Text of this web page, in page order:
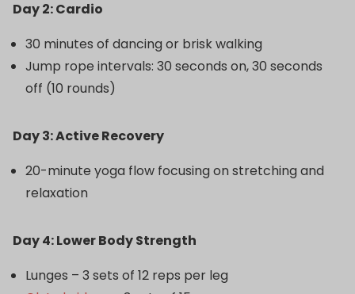
Day 2: Cardio
30 minutes of dancing or brisk walking
Jump rope intervals: 30 seconds on, 30 seconds
off (10 rounds)
Day 3: Active Recovery
20-minute yoga flow focusing on stretching and
relaxation
Day 4: Lower Body Strength
Lunges – 3 sets of 12 reps per leg